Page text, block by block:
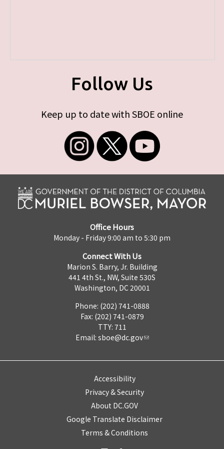
Follow Us
Keep up to date with SBOE online
Office Hours
Monday - Friday 9:00 am to 5:30 pm
Connect With Us
Marion S. Barry, Jr. Building
441 4th St., NW, Suite 530S
Washington, DC 20001
Phone: (202) 741-0888
Fax: (202) 741-0879
TTY: 711
Email: sboe@dc.gov
Accessibility
Privacy & Security
About DC.GOV
Google Translate Disclaimer
Terms & Conditions